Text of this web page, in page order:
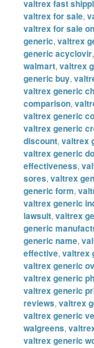
valtrex fast
valtrex for sale,
valtrex for sale
generic,valtrex
generic acyclovir
walmart,valtrex
generic buy,
valtrex generic
comparison,
valtrex generic
valtrex generic
discount,valtrex
valtrex generic
effectiveness,
sores,valtrex
generic form,
valtrex generic
lawsuit,valtrex
generic
generic name,
effective,valtrex
valtrex generic
valtrex generic
valtrex generic
reviews,valtrex
valtrex generic
walgreens,
valtrex generic